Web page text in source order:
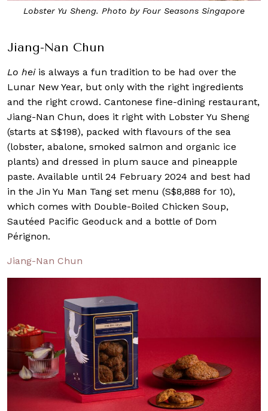
Lobster Yu Sheng. Photo by Four Seasons Singapore
Jiang-Nan Chun
Lo hei is always a fun tradition to be had over the
Lunar New Year, but only with the right ingredients
and the right crowd. Cantonese fine-dining restaurant,
Jiang-Nan Chun, does it right with Lobster Yu Sheng
(starts at S$198), packed with flavours of the sea
(lobster, abalone, smoked salmon and organic ice
plants) and dressed in plum sauce and pineapple
paste. Available until 24 February 2024 and best had
in the Jin Yu Man Tang set menu (S$8,888 for 10),
which comes with Double-Boiled Chicken Soup,
Sautéed Pacific Geoduck and a bottle of Dom
Pérignon.
Jiang-Nan Chun